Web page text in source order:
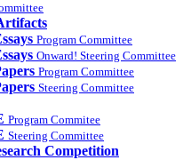
Program Committee
Onward! Steering Committee
Program Committee
Steering Committee
Program Commitee
Steering Committee
Competition